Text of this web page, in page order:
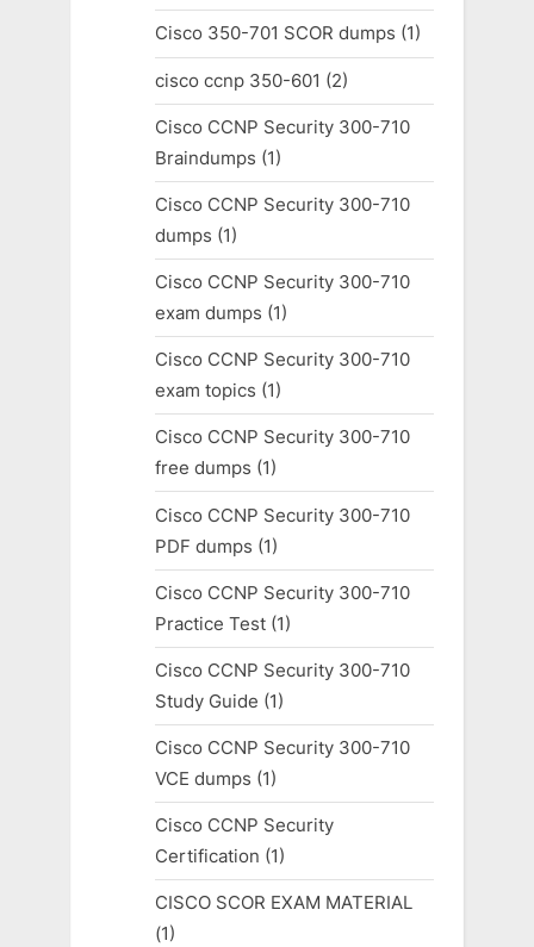
Cisco 350-701 SCOR dumps (1)
cisco ccnp 350-601 (2)
Cisco CCNP Security 300-710
Braindumps (1)
Cisco CCNP Security 300-710
dumps (1)
Cisco CCNP Security 300-710
exam dumps (1)
Cisco CCNP Security 300-710
exam topics (1)
Cisco CCNP Security 300-710
free dumps (1)
Cisco CCNP Security 300-710
PDF dumps (1)
Cisco CCNP Security 300-710
Practice Test(1)
Cisco CCNP Security 300-710
Study Guide (1)
Cisco CCNP Security 300-710
VCE dumps (1)
Cisco CCNP Security
Certification (1)
CISCO SCOR EXAM MATERIAL
(1)